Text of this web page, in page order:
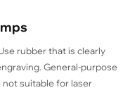
rubber that is clearly
General-purpose
not suitable for laser